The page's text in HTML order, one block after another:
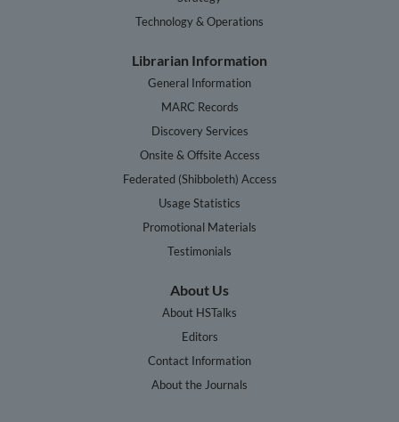
Technology & Operations
Librarian Information
General Information
MARC Records
Discovery Services
Onsite & Offsite Access
Federated (Shibboleth) Access
Usage Statistics
Promotional Materials
Testimonials
About Us
About HSTalks
Editors
Contact Information
About the Journals